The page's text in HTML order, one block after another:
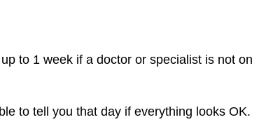
to 1 week if a doctor or specialist is not on
to tell you that day if everything looks OK.